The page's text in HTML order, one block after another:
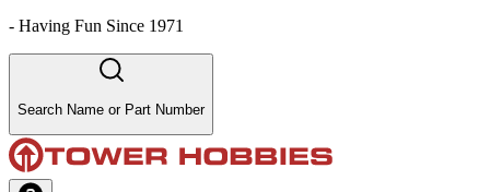
- Having Fun Since 1971
Search Name or Part Number